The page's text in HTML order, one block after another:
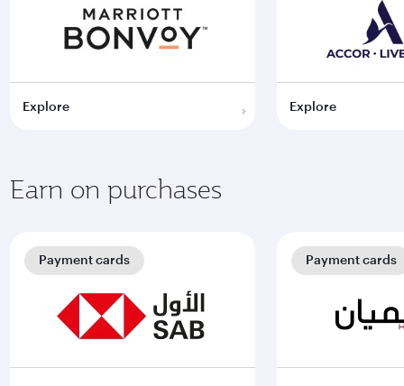
Explore Explore
Earn on purchases
Payment cards Payment cards